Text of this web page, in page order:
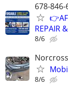
678-
REPAIR
8/6
Norcross
8/6